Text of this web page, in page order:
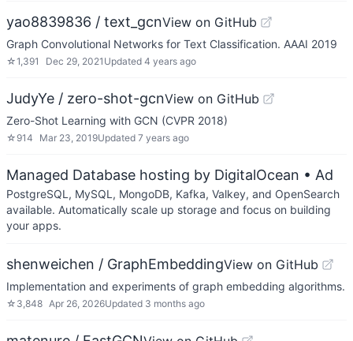
yao8839836 / text_gcnView on GitHub
Graph Convolutional Networks for Text Classification. AAAI 2019
☆1,391 Dec 29, 2021 Updated 4 years ago
JudyYe / zero-shot-gcnView on GitHub
Zero-Shot Learning with GCN (CVPR 2018)
☆ 914 Mar 23, 2019Updated 7 years ago
Managed Database hosting by DigitalOcean • Ad
PostgreSQL, MySQL, MongoDB, Kafka, Valkey, and OpenSearch
available. Automatically scale up storage and focus on building
your apps.
shenweichen / GraphEmbeddingView on GitHub
Implementation and experiments of graph embedding algorithms.
☆ 3,848 Apr 26, 2026Updated 3 months ago